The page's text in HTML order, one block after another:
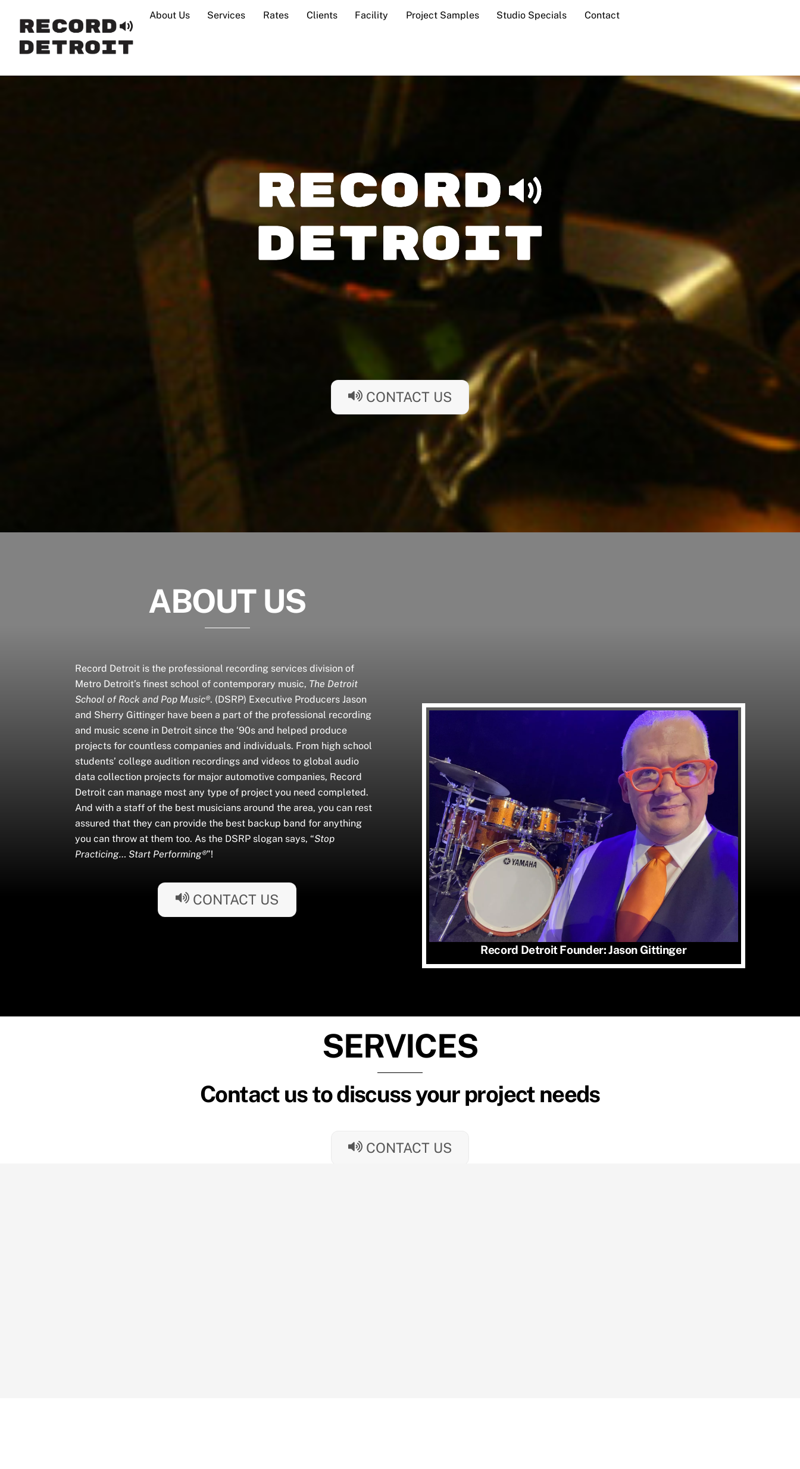
content
About Us Services Rates Clients Facility Project Samples Studio Specials Contact
CONTACT US
ABOUT US
Record Detroit is the professional recording services division of
Metro Detroit’s finest school of contemporary music, The Detroit
School of Rock and Pop Music®. (DSRP) Executive Producers Jason
and Sherry Gittinger have been a part of the professional recording
and music scene in Detroit since the ‘90s and helped produce
projects for countless companies and individuals. From high school
students’ college audition recordings and videos to global audio
data collection projects for major automotive companies, Record
Detroit can manage most any type of project you need completed.
And with a staff of the best musicians around the area, you can rest
assured that they can provide the best backup band for anything
you can throw at them too. As the DSRP slogan says, “Stop
Practicing… Start Performing®”!
CONTACT US
Record Detroit Founder: Jason Gittinger
SERVICES
Contact us to discuss your project needs
CONTACT US